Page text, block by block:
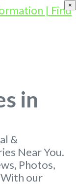
in
&
Near You.
Photos,
With our
×